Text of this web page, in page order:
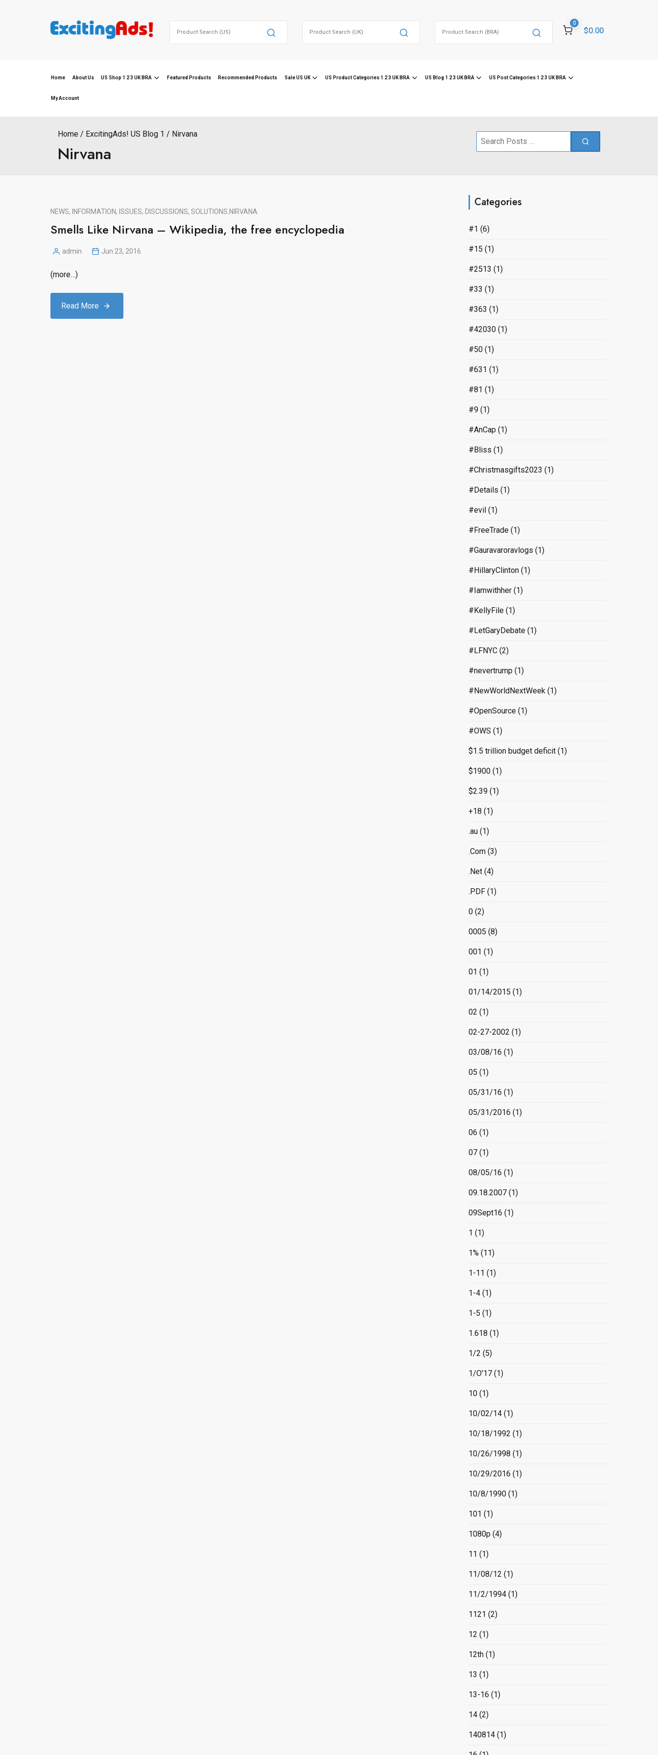
0
$0.00
Home About Us US Shop 1 2 3 UK BRA Featured Products Recommended Products Sale US UK US Product Categories 1 2 3 UK BRA US Blog 1 2 3 UK BRA US Post Categories 1 2 3 UK BRA
My Account
Home ExcitingAds! US Blog 1 Nirvana
Nirvana
Search
NEWS, INFORMATION, ISSUES, DISCUSSIONS, SOLUTIONS. NIRVANA
Smells Like Nirvana – Wikipedia, the free encyclopedia
Posted
admin Jun 23, 2016
(more…)
Read More
Categories
#1 (6)
#15 (1)
#2513 (1)
#33 (1)
#363 (1)
#42030(1)
#50(1)
#631 (1)
#81 (1)
#9(1)
#AnCap (1)
#Bliss (1)
#Christmasgifts2023 (1)
#Details (1)
#evil(1)
#FreeTrade(1)
#Gauravaroravlogs (1)
#HillaryClinton(1)
#Iamwithher(1)
#KellyFile(1)
#LetGaryDebate(1)
#LFNYC(2)
#nevertrump (1)
#NewWorldNextWeek (1)
#OpenSource(1)
#OWS (1)
$1.5 trillion budget deficit(1)
$1900(1)
$2.39(1)
+18 (1)
.au(1)
.Com(3)
.Net(4)
.PDF(1)
0(2)
0005 (8)
001 (1)
01 (1)
01/14/2015 (1)
02 (1)
02-27-2002 (1)
03/08/16 (1)
05 (1)
05/31/16 (1)
05/31/2016 (1)
06 (1)
07(1)
08/05/16 (1)
09.18.2007(1)
09Sept16 (1)
1 (1)
1% (11)
1-11 (1)
1-4(1)
1-5 (1)
1.618 (1)
1/2 (5)
1/O'17(1)
10(1)
10/02/14(1)
10/18/1992 (1)
10/26/1998 (1)
10/29/2016 (1)
10/8/1990(1)
101 (1)
1080p (4)
11 (1)
11/08/12 (1)
11/2/1994(1)
1121 (2)
12 (1)
12th(1)
13 (1)
13-16 (1)
14(2)
140814(1)